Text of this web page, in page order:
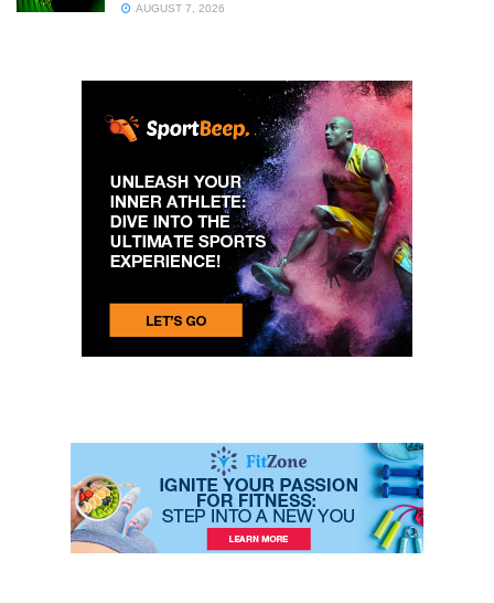
AUGUST 7, 2026